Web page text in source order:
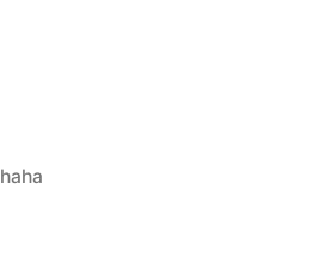
Tags:
haha